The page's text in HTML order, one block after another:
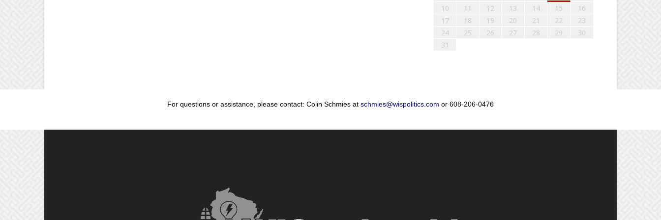
10
11 12 13 14 15
16
17
18 19 20 21 22
23
24
25 26 27 28 29
30
31
For questions or assistance, please contact: Colin Schmies at schmies@wispolitics.com or 608-206-0476